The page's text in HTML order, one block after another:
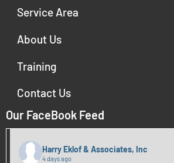
Service Area
About Us
Training
Contact Us
Our FaceBook Feed
Harry Eklof & Associates, Inc
4 days ago